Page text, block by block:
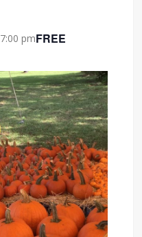
7:00 pmFREE